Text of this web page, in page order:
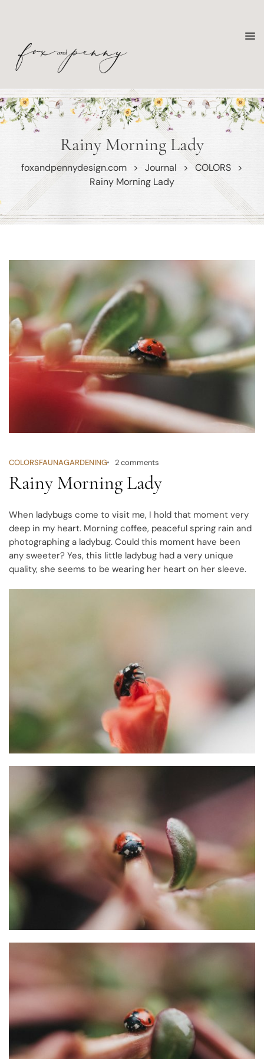
Rainy Morning Lady
foxandpennydesign.com > Journal > COLORS
>
Rainy Morning Lady
COLORSFAUNAGARDENING 2 comments
Rainy Morning Lady
When ladybugs come to visit me, I hold that moment very
deep in my heart. Morning coffee, peaceful spring rain and
photographing a ladybug. Could this moment have been
any sweeter? Yes, this little ladybug had a very unique
quality, she seems to be wearing her heart on her sleeve.